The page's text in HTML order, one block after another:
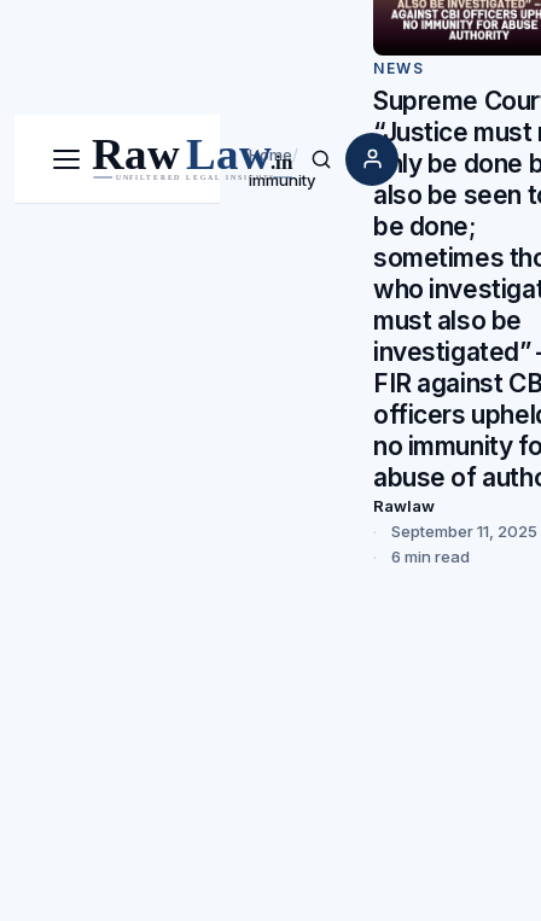
Menu Search
Home/
immunity
NEWS
Supreme
“Justice must
only be done
also be seen
be done;
sometimes
who
must also be
investigated”
FIR against
officers
no immunity
abuse of
Rawlaw
September 11, 2025
6 min read